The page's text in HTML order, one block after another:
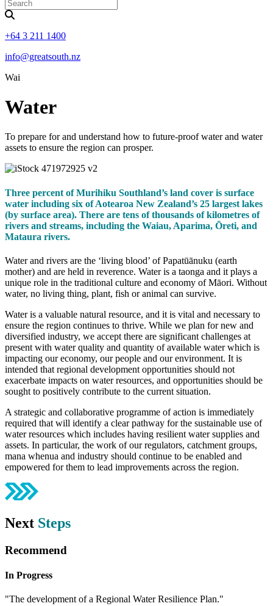
+64 3 211 1400
info@greatsouth.nz
Wai
Water
To prepare for and understand how to future-proof water and water
assets to ensure the region can prosper.
Three percent of Murihiku Southland’s land cover is surface
water including six of Aotearoa New Zealand’s 25 largest lakes
(by surface area). There are tens of thousands of kilometres of
rivers and streams, including the Waiau, Aparima, Ōreti, and
Mataura rivers.
Water and rivers are the ‘living blood’ of Papatūānuku (earth
mother) and are held in reverence. Water is a taonga and it plays a
unique role in the traditional culture and economy of Māori. Without
water, no living thing, plant, fish or animal can survive.
Water is a valuable natural resource, and it is vital and necessary to
ensure the region continues to thrive. While we plan for new and
diversified industry, we accept there are significant challenges at
present with water quality and quantity of available water which is
impacting our economy, our people and our environment. It is
intended that regional development opportunities should not
exacerbate impacts on water resources, and opportunities should be
sought to positively contribute to the current situation.
A strategic and collaborative programme of action is immediately
required that will identify a clear pathway for the sustainable use of
water resources which includes having resilient water supplies and
assets. In particular, the work of our regulators, catchment groups,
mana whenua and industry should continue to be enabled and
empowered for them to lead improvements across the region.
Next Steps
Recommend
In Progress
"The development of a Regional Water Resilience Plan."